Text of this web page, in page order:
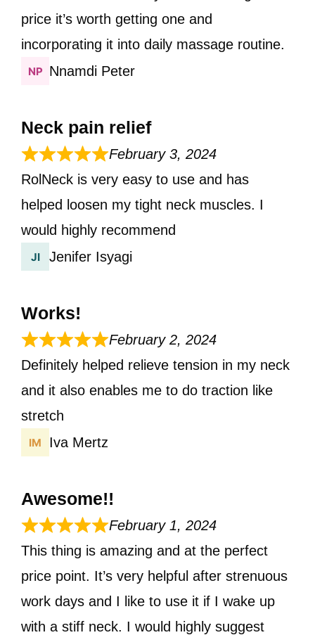
price it’s worth getting one and
incorporating it into daily massage routine.
Nnamdi Peter
Neck pain relief
February 3, 2024
RolNeck is very easy to use and has
helped loosen my tight neck muscles. I
would highly recommend
Jenifer Isyagi
Works!
February 2, 2024
Definitely helped relieve tension in my neck
and it also enables me to do traction like
stretch
Iva Mertz
Awesome!!
February 1, 2024
This thing is amazing and at the perfect
price point. It’s very helpful after strenuous
work days and I like to use it if I wake up
with a stiff neck. I would highly suggest